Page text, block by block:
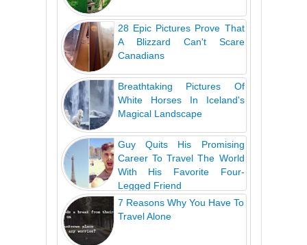
28 Epic Pictures Prove That
A Blizzard Can't Scare
Canadians
Breathtaking Pictures Of
White Horses In Iceland's
Magical Landscape
Guy Quits His Promising
Career To Travel The World
With His Favorite Four-
Legged Friend
7 Reasons Why You Have To
Travel Alone